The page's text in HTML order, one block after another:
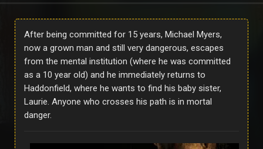
After being committed for 15 years, Michael Myers,
now a grown man and still very dangerous, escapes
from the mental institution (where he was committed
as a 10 year old) and he immediately returns to
Haddonfield, where he wants to find his baby sister,
Laurie. Anyone who crosses his path is in mortal
danger.